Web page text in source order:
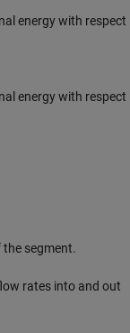
energy with respect
energy with respect
segment.
rates into and out